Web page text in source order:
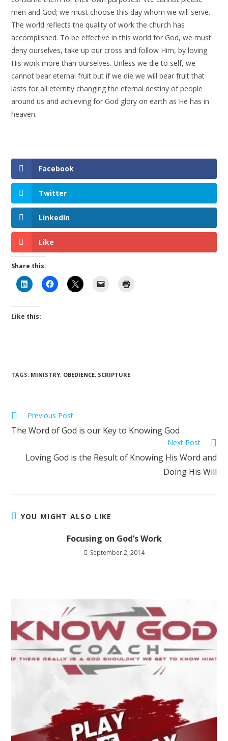
men and God; we must choose this day whom we will serve.
The world reflects the quality of work the church has
accomplished. To be effective in this world for God, we must
deny ourselves, take up our cross and follow Him, by loving
His work more than ourselves. Unless we die to self, we
cannot bear eternal fruit but if we die we will bear fruit that
lasts for all eternity changing the eternal destiny of people
around us and achieving for God glory on earth as He has in
heaven.
Facebook
Twitter
LinkedIn
Like
Share this:
Like this:
TAGS: MINISTRY, OBEDIENCE, SCRIPTURE
Previous Post
The Word of God is our Key to Knowing God
Next Post
Loving God is the Result of Knowing His Word and
Doing His Will
YOU MIGHT ALSO LIKE
Focusing on God’s Work
September 2, 2014